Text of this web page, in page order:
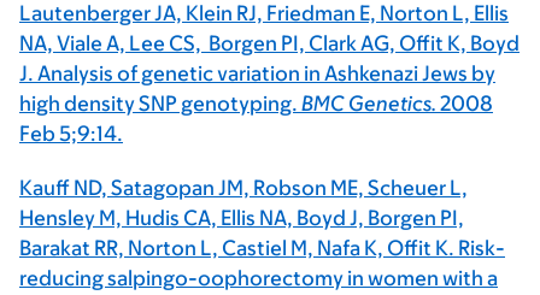
Lautenberger JA, Klein RJ, Friedman E, Norton L, Ellis
NA, Viale A, Lee CS, Borgen PI, Clark AG, Offit K, Boyd
J. Analysis of genetic variation in Ashkenazi Jews by
high density SNP genotyping. BMC Genetics. 2008
Feb 5;9:14.
Kauff ND, Satagopan JM, Robson ME, Scheuer L,
Hensley M, Hudis CA, Ellis NA, Boyd J, Borgen PI,
Barakat RR, Norton L, Castiel M, Nafa K, Offit K. Risk-
reducing salpingo-oophorectomy in women with a